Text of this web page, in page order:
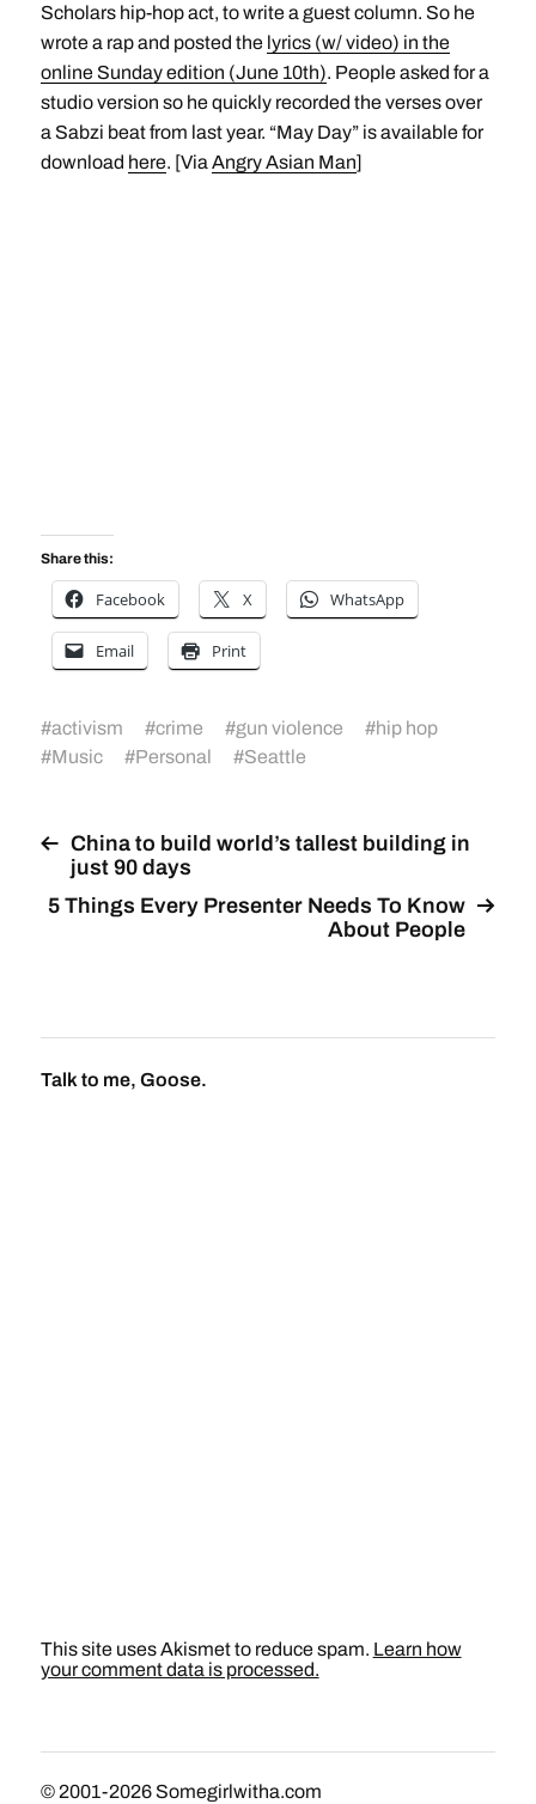
Scholars hip-hop act, to write a guest column. So he
wrote a rap and posted the lyrics (w/ video) in the
online Sunday edition (June 10th). People asked for a
studio version so he quickly recorded the verses over
a Sabzi beat from last year. “May Day” is available for
download here. [Via Angry Asian Man]
Share this:
Facebook X WhatsApp
Email Print
#activism #crime #gun violence #hip hop
#Music #Personal #Seattle
China to build world’s tallest building in
just 90 days
5 Things Every Presenter Needs To Know
About People
Talk to me, Goose.
This site uses Akismet to reduce spam. Learn how
your comment data is processed.
© 2001-2026 Somegirlwitha.com